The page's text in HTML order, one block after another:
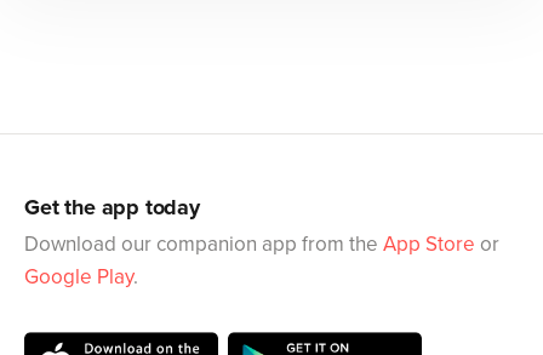
Get the app today
Download our companion app from the App Store or
Google Play.